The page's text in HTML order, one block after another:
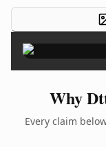
Why
Every claim